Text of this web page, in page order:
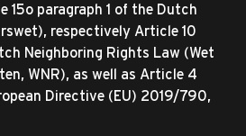
15o paragraph 1 of the Dutch
respectively Article 10
Neighboring Rights Law (Wet
WNR), as well as Article 4
Directive (EU) 2019/790,